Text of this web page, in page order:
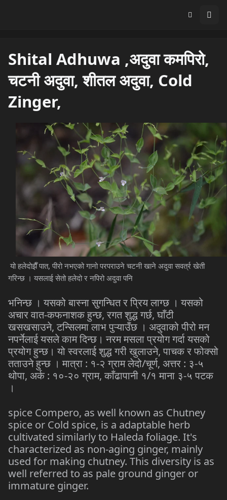
Shital Adhuwa ,अदुवा कमपिरो,
चटनी अदुवा, शीतल अदुवा, Cold
Zinger,
यो हलेदोझैँ पात, पीरो नभएको गानो परपराउने चटनी खाने अदुवा सवर्त्र खेती
गरिन्छ । यसलाई सेतो हलेदो र नपिरो अदुवा पनि
भनिन्छ । यसको बास्ना सुगन्धित र प्रिय लाग्छ । यसको
अचार वात-कफनाशक हुन्छ, रगत शुद्ध गर्छ, घाँटी
खसखसाउने, टन्सिलमा लाभ पुऱ्याउँछ । अदुवाको पीरो मन
नपर्नेलाई यसले काम दिन्छ। नरम मसला प्रयोग गर्दा यसको
प्रयोग हुन्छ। यो स्वरलाई शुद्ध गरी खुलाउने, पाचक र फोक्सो
तताउने हुन्छ । मात्रा : १-२ ग्राम लेदो/चूर्ण, अत्तर : ३-५
थोपा, अर्क : १०-२० ग्राम, काँढापानी १/१ माना ३-५ पटक
।
spice Compero, as well known as Chutney
spice or Cold spice, is a adaptable herb
cultivated similarly to Haleda foliage. It's
characterized as non-aging ginger, mainly
used for making chutney. This diversity is as
well referred to as pale ground ginger or
immature ginger.